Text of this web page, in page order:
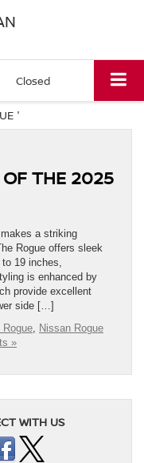
Closed
'
OF THE 2025
a striking
Rogue offers sleek
19 inches,
is enhanced by
provide excellent
side […]
Rogue, Nissan Rogue
»
WITH US